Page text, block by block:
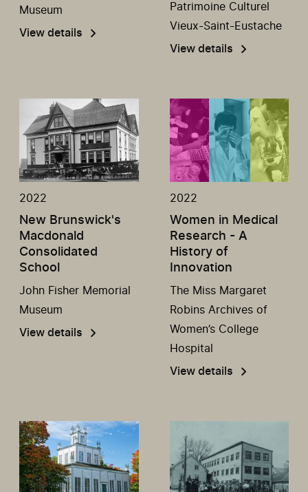
Museum
View details
Patrimoine Culturel
Vieux-Saint-Eustache
View details
2022
New Brunswick's
Macdonald
Consolidated
School
John Fisher Memorial
Museum
View details
2022
Women in Medical
Research - A
History of
Innovation
The Miss Margaret
Robins Archives of
Women’s College
Hospital
View details